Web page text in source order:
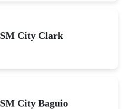
SM City Clark
SM City Baguio